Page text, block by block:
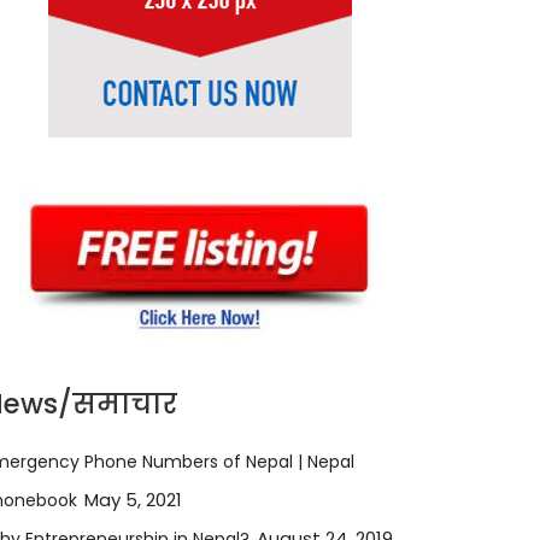
समाचार
Phone Numbers of Nepal | Nepal
May 5, 2021